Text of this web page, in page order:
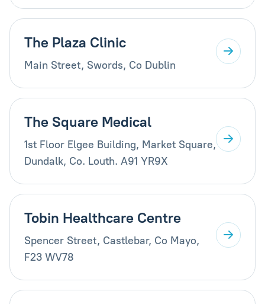
The Plaza Clinic
Main Street, Swords, Co Dublin
The Square Medical
1st Floor Elgee Building, Market Square,
Dundalk, Co. Louth. A91 YR9X
Tobin Healthcare Centre
Spencer Street, Castlebar, Co Mayo,
F23 WV78